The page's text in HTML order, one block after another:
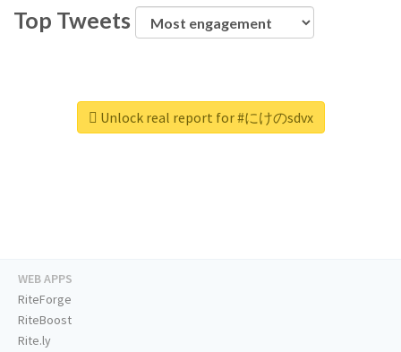
Top Tweets
Unlock real report for #にけのsdvx
WEB APPS
RiteForge
RiteBoost
Rite.ly